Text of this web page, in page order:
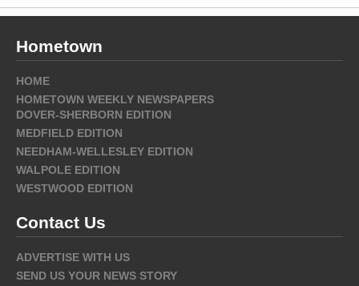
Hometown
HOME
HOMETOWN WEEKLY NEWSPAPERS
DOVER-SHERBORN EDITION
MEDFIELD EDITION
NEEDHAM-WELLESLEY EDITION
WALPOLE EDITION
WESTWOOD EDITION
Contact Us
ADVERTISE WITH US
SEND US YOUR NEWS STORY